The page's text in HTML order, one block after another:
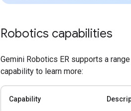
Robotics capabilities
Gemini Robotics ER supports a
capability to learn more:
Capability